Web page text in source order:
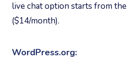
live chat option starts from the
($14/month).
WordPress.org: